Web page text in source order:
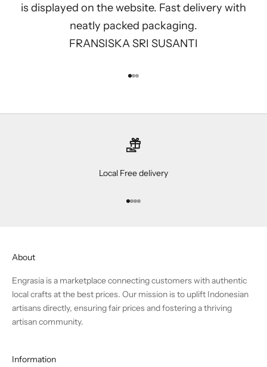
is displayed on the website. Fast delivery with
neatly packed packaging.
FRANSISKA SRI SUSANTI
Go to item 1
Go to item 2
Go to item 3
Local Free delivery
Go to item 1
Go to item 2
Go to item 3
Go to item 4
About
Engrasia is a marketplace connecting customers with authentic
local crafts at the best prices. Our mission is to uplift Indonesian
artisans directly, ensuring fair prices and fostering a thriving
artisan community.
Information